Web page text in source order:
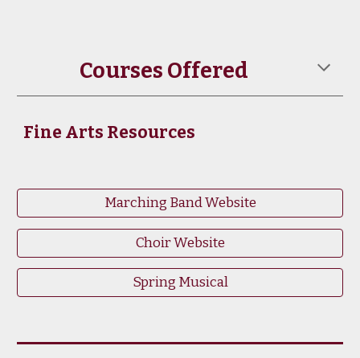
Courses Offered
Fine Arts Resources
Marching Band Website
Choir Website
Spring Musical